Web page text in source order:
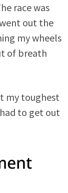
race was
out the
my wheels
of breath
my toughest
to get out